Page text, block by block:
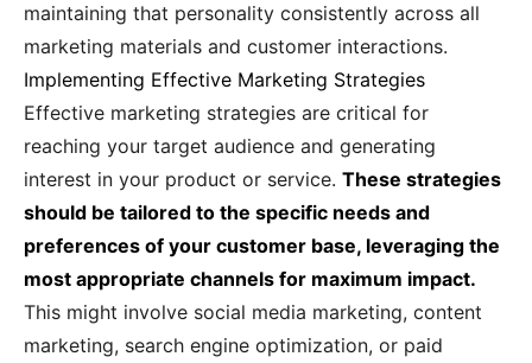
maintaining that personality consistently across all
marketing materials and customer interactions.
Implementing Effective Marketing Strategies
Effective marketing strategies are critical for
reaching your target audience and generating
interest in your product or service. These strategies
should be tailored to the specific needs and
preferences of your customer base, leveraging the
most appropriate channels for maximum impact.
This might involve social media marketing, content
marketing, search engine optimization, or paid